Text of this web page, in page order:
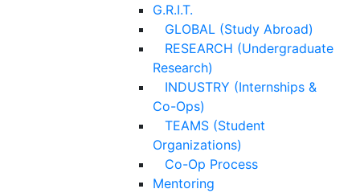
G.R.I.T.
GLOBAL (Study Abroad)
RESEARCH (Undergraduate
Research)
INDUSTRY (Internships &
Co-Ops)
TEAMS (Student
Organizations)
Co-Op Process
Mentoring